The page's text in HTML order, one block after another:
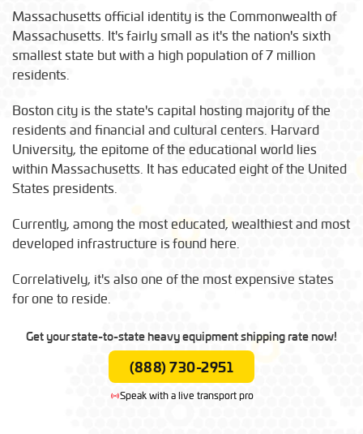
Massachusetts official identity is the Commonwealth of
Massachusetts. It's fairly small as it's the nation's sixth
smallest state but with a high population of 7 million
residents.
Boston city is the state's capital hosting majority of the
residents and financial and cultural centers. Harvard
University, the epitome of the educational world lies
within Massachusetts. It has educated eight of the United
States presidents.
Currently, among the most educated, wealthiest and most
developed infrastructure is found here.
Correlatively, it's also one of the most expensive states
for one to reside.
Get your state-to-state heavy equipment shipping rate now!
(888) 730-2951
Speak with a live transport pro